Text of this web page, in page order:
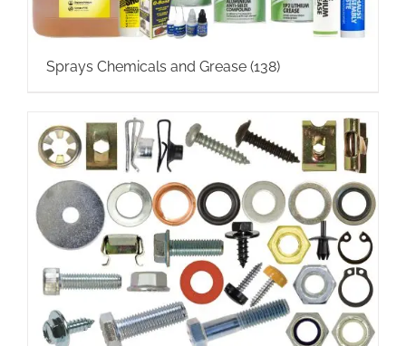
Sprays Chemicals and Grease (138)